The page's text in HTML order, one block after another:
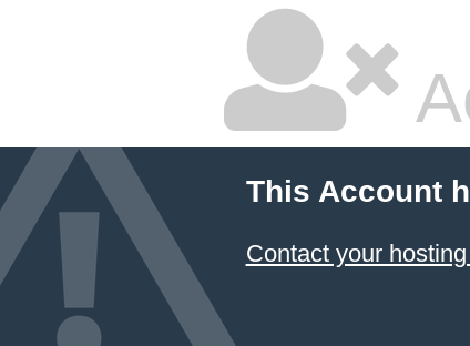
This Account
Contact your